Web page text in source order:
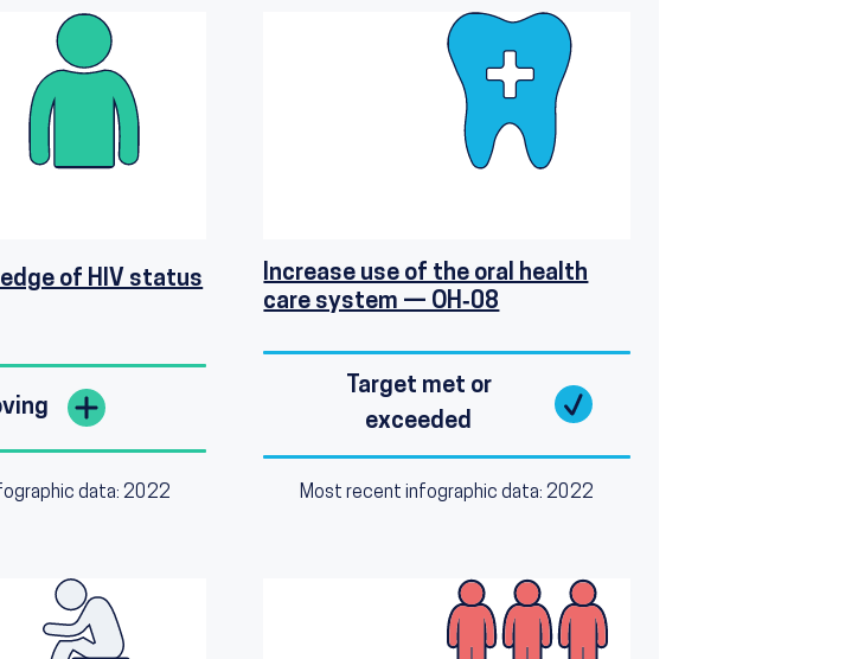
of HIV status
data: 2022
Increase use of the oral health
care system — OH‑08
Target met or
exceeded
Most recent infographic data: 2022